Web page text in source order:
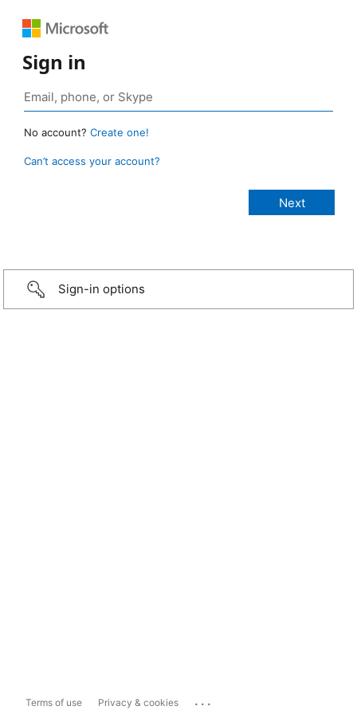
Sign in
No account? Create one!
Can’t access your account?
Sign-in options
Terms of use Privacy & cookies ...